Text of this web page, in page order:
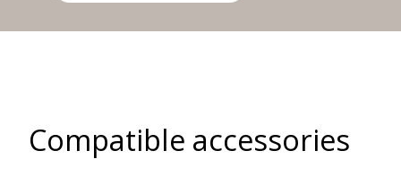
Compatible accessories